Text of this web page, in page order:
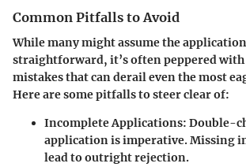
Common Pitfalls to Avoid
While many might assume the
straightforward, it’s often peppered
mistakes that can derail even the most
Here are some pitfalls to steer clear of:
Incomplete Applications: Double-
application is imperative. Missing
lead to outright rejection.